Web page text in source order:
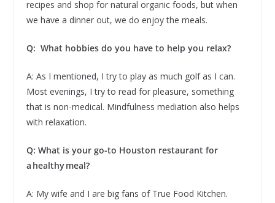
recipes and shop for natural organic foods, but when
we have a dinner out, we do enjoy the meals.
Q: What hobbies do you have to help you relax?
A: As I mentioned, I try to play as much golf as I can.
Most evenings, I try to read for pleasure, something
that is non-medical. Mindfulness mediation also helps
with relaxation.
Q: What is your go-to Houston restaurant for
a healthy meal?
A: My wife and I are big fans of True Food Kitchen.